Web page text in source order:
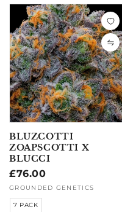
BLUZCOTTI
ZOAPSCOTTI X
BLUCCI
Regular
price
£76.00
Vendor:
GROUNDED GENETICS
7 PACK